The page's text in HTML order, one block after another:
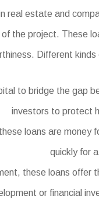
real estate and
the project. These
Different
to bridge the gap
investors to protect
loans are
quickly for
these loans offer
or financial